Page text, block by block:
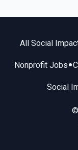
All Social
Nonprofit Jobs•
Social
©